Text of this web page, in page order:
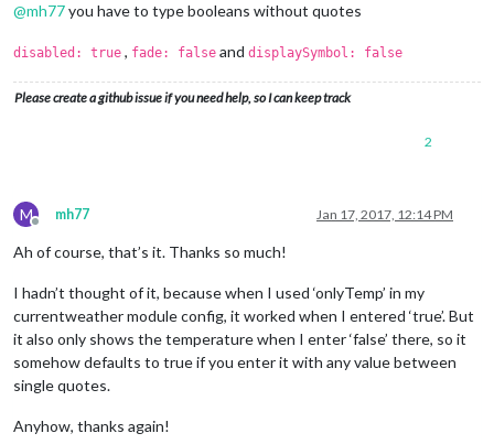
@mh77you have to type booleans without quotes
disabled: true , fade: false and displaySymbol: false
Please create a github issue if you need help, so I can keep track
2
M
Offline
mh77 Jan 17, 2017, 12:14 PM
Ah of course, that’s it. Thanks so much!
I hadn’t thought of it, because when I used ‘onlyTemp’ in my
currentweather module config, it worked when I entered ‘true’. But
it also only shows the temperature when I enter ‘false’ there, so it
somehow defaults to true if you enter it with any value between
single quotes.
Anyhow, thanks again!